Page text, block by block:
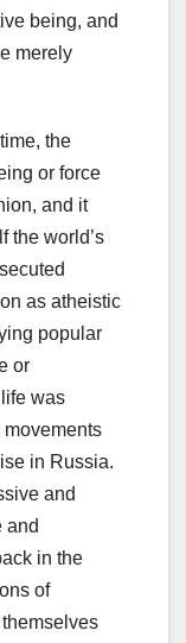
being, and
merely
the
or force
and it
the world’s
as atheistic
popular
or
was
in Russia.
and
and
in the
of